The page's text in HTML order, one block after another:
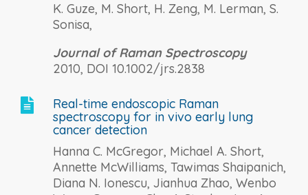
K. Guze, M. Short, H. Zeng, M. Lerman, S.
Sonisa,
Journal of Raman Spectroscopy
2010, DOI 10.1002/jrs.2838

Real-time endoscopic Raman
spectroscopy for in vivo early lung
cancer detection
Hanna C. McGregor, Michael A. Short,
Annette McWilliams, Tawimas Shaipanich,
Diana N. Ionescu, Jianhua Zhao, Wenbo